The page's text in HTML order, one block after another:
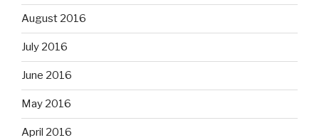
August 2016
July 2016
June 2016
May 2016
April 2016